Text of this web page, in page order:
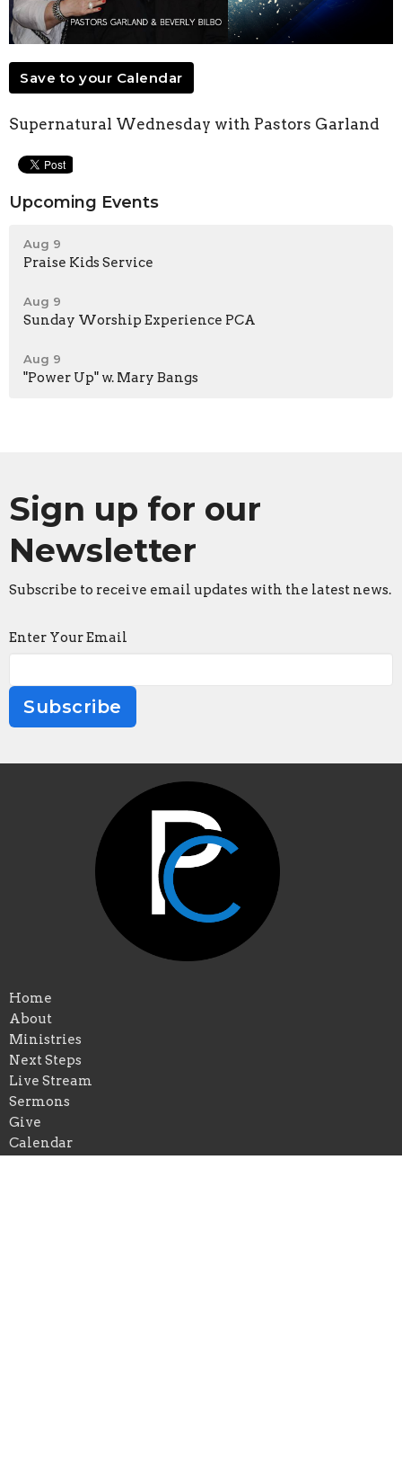
Save to your Calendar
Supernatural Wednesday with Pastors Garland
Upcoming Events
Aug 9
Praise Kids Service
Aug 9
Sunday Worship Experience PCA
Aug 9
"Power Up" w. Mary Bangs
Sign up for our
Newsletter
Subscribe to receive email updates with the latest news.
Enter Your Email
Subscribe
Home
About
Ministries
Next Steps
Live Stream
Sermons
Give
Calendar